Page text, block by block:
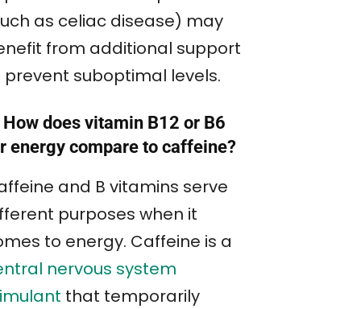
as celiac disease) may
from additional support
prevent suboptimal levels.
does vitamin B12 or B6
energy compare to caffeine?
and B vitamins serve
purposes when it
to energy. Caffeine is a
nervous system
that temporarily